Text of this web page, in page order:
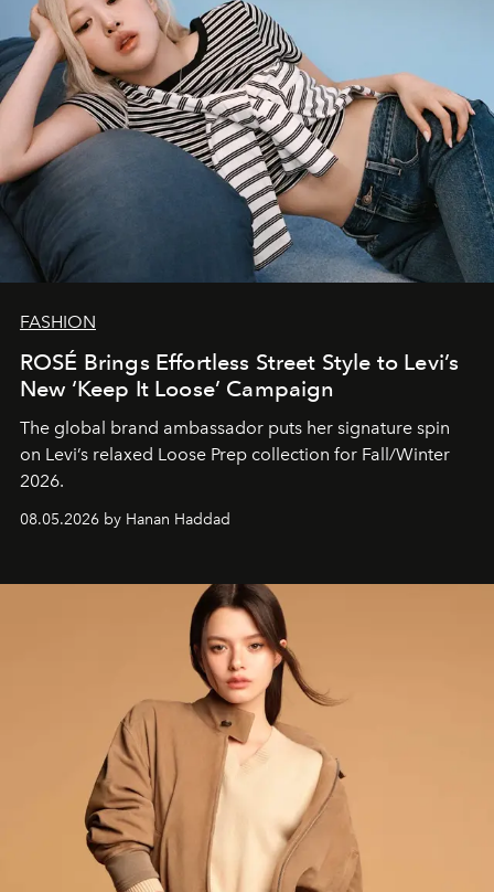
FASHION
ROSÉ Brings Effortless Street Style to Levi’s
New ‘Keep It Loose’ Campaign
The global brand ambassador puts her signature spin
on Levi’s relaxed Loose Prep collection for Fall/Winter
2026.
08.05.2026 by Hanan Haddad